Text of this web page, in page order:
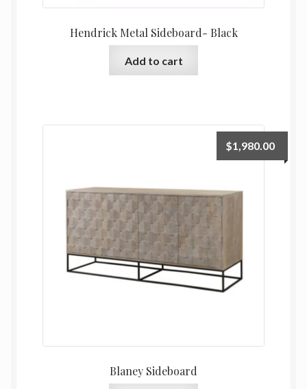
Hendrick Metal Sideboard- Black
Add to cart
Blaney Sideboard
$1,980.00